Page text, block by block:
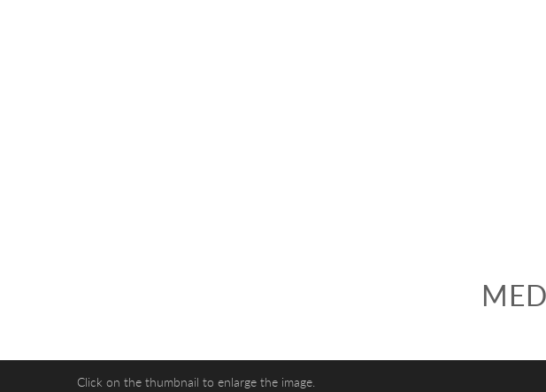
Click on the thumbnail to enlarge the image.